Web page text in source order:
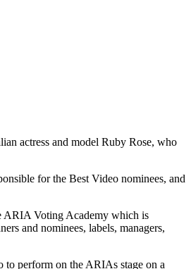
actress and model Ruby Rose, who
for the Best Video nominees, and
ARIA Voting Academy which is
and nominees, labels, managers,
to perform on the ARIAs stage on a